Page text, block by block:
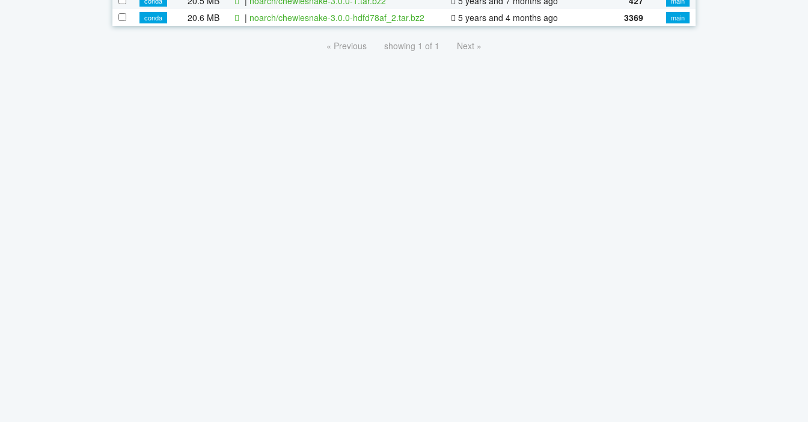
conda
20.6 MB | noarch/chewiesnake-3.0.0-hdfd78af_2.tar.bz2 5 years and 4 months ago 3369 main
« Previous showing 1 of 1 Next »